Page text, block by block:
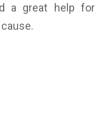
a great help for